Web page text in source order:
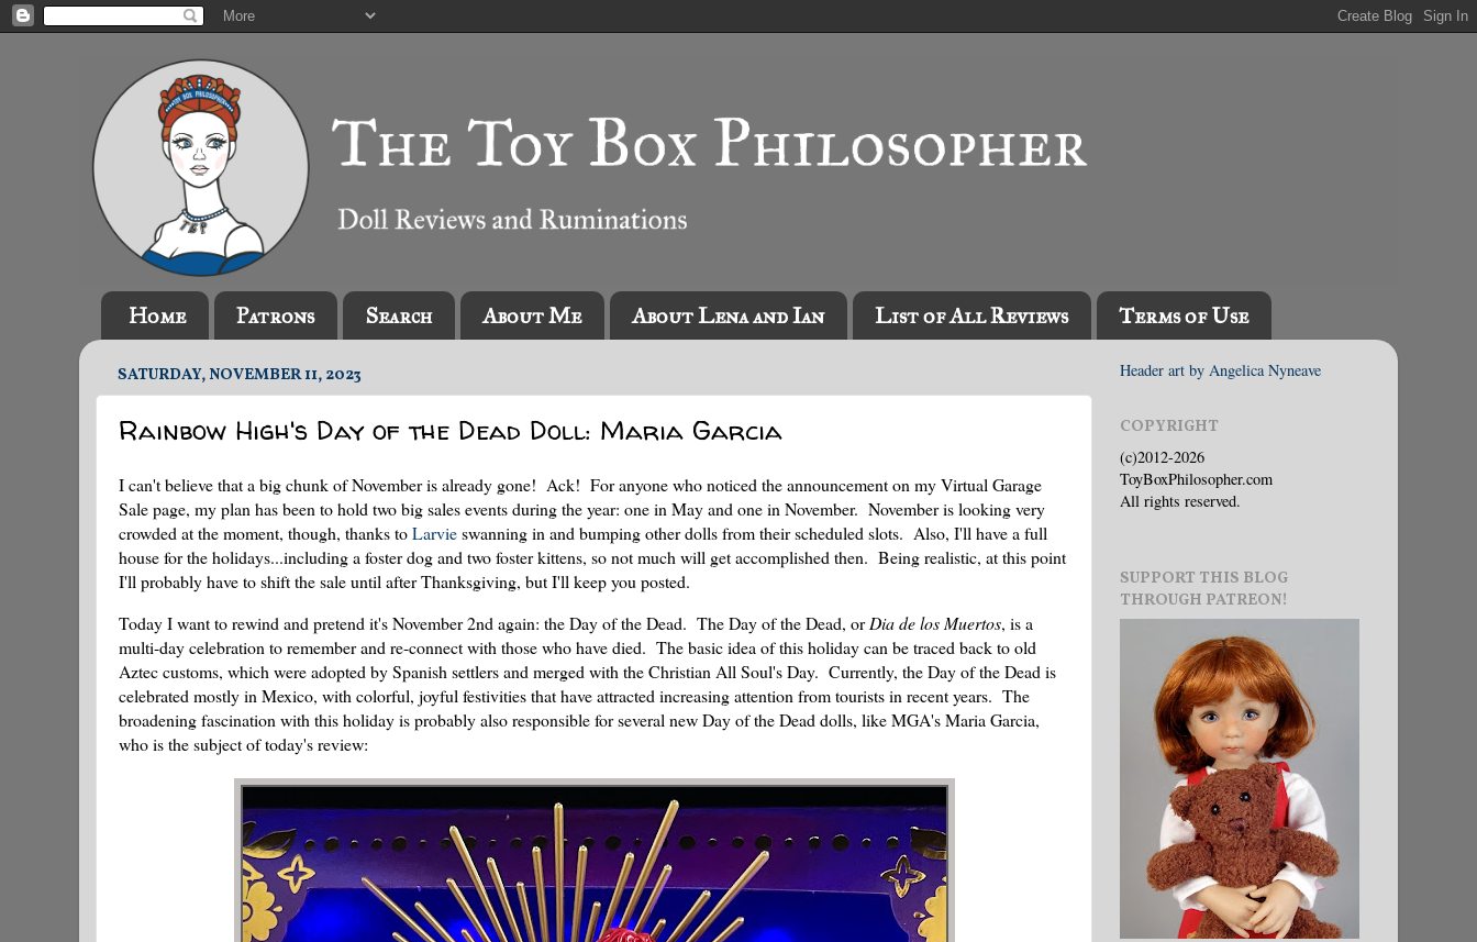
Home Patrons Search About Me About Lena and Ian List of All Reviews Terms of Use
SATURDAY, NOVEMBER 11, 2023
Rainbow High's Day of the Dead Doll: Maria Garcia
I can't believe that a big chunk of November is already gone! Ack! For anyone who noticed the announcement on my Virtual Garage
Sale page, my plan has been to hold two big sales events during the year: one in May and one in November. November is looking very
crowded at the moment, though, thanks toLarvieswanning in and bumping other dolls from their scheduled slots. Also, I'll have a full
house for the holidays...including a foster dog and two foster kittens, so not much will get accomplished then. Being realistic, at this point
I'll probably have to shift the sale until after Thanksgiving, but I'll keep you posted.
Today I want to rewind and pretend it's November 2nd again: the Day of the Dead. The Day of the Dead, orDia de los Muertos, is a
multi-day celebration to remember and re-connect with those who have died. The basic idea of this holiday can be traced back to old
Aztec customs, which were adopted by Spanish settlers and merged with the Christian All Soul's Day. Currently, the Day of the Dead is
celebrated mostly in Mexico, with colorful, joyful festivities that have attracted increasing attention from tourists in recent years. The
broadening fascination with this holiday is probably also responsible for several new Day of the Dead dolls, like MGA's Maria Garcia,
who is the subject of today's review:
Header art by Angelica Nyneave
COPYRIGHT
(c)2012-2026
ToyBoxPhilosopher.com
All rights reserved.
SUPPORT THIS BLOG
THROUGH PATREON!